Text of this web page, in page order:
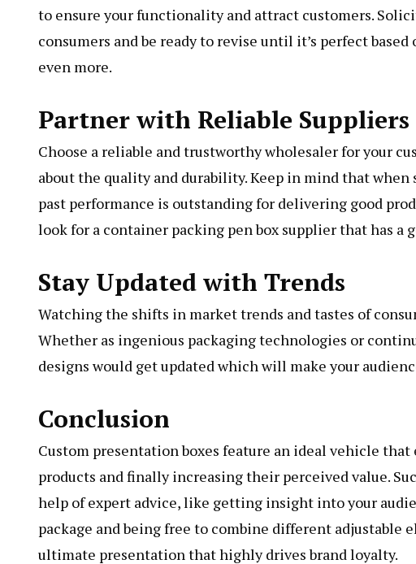
to ensure your functionality and attract customers.
consumers and be ready to revise until it’s perfect
even more.
Partner with Reliable Suppliers
Choose a reliable and trustworthy wholesaler for your
about the quality and durability. Keep in mind that
past performance is outstanding for delivering good
look for a container packing pen box supplier that has a
Stay Updated with Trends
Watching the shifts in market trends and tastes of
Whether as ingenious packaging technologies or
designs would get updated which will make your
Conclusion
Custom presentation boxes feature an ideal vehicle
products and finally increasing their perceived value.
help of expert advice, like getting insight into your
package and being free to combine different adjustable
ultimate presentation that highly drives brand loyalty.